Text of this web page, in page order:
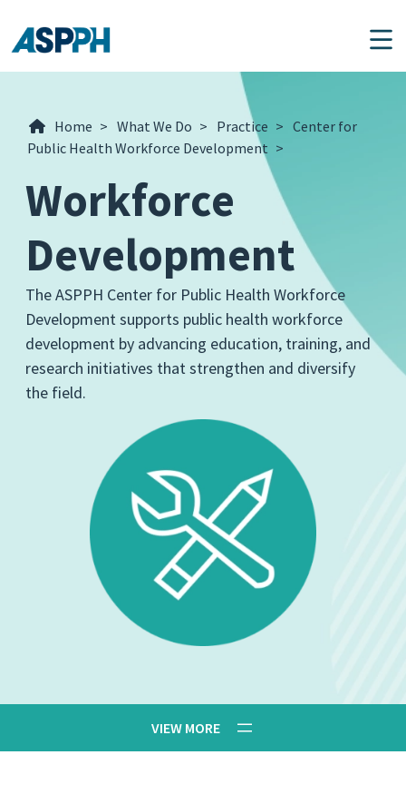
Main Navigation
Home > What We Do > Practice > Center for
Public Health Workforce Development >
Workforce
Development
The ASPPH Center for Public Health Workforce
Development supports public health workforce
development by advancing education, training, and
research initiatives that strengthen and diversify
the field.